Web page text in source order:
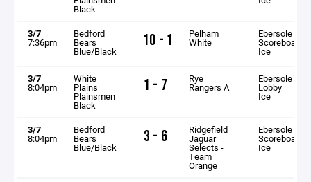
Black
3/7
7:36pm
Bedford
Bears
Blue/Black
10 - 1 Pelham
White
Ebersole
Scoreboard
Ice
3/7
8:04pm
White
Plains
Plainsmen
Black
1 - 7 Rye
Rangers A
Ebersole
Lobby
Ice
3/7
8:04pm
Bedford
Bears
Blue/Black
3 - 6 Ridgefield
Jaguar
Selects -
Team
Orange
Ebersole
Scoreboard
Ice